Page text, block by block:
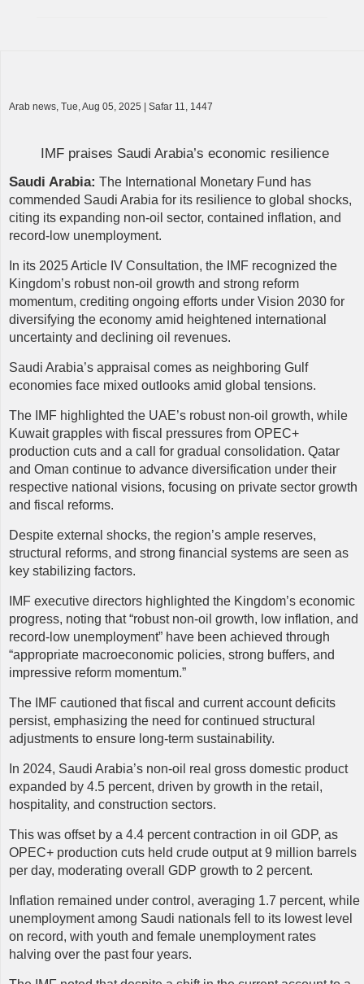
Arab news, Tue, Aug 05, 2025 | Safar 11, 1447
​​IMF praises Saudi Arabia’s economic resilience
Saudi Arabia: The International Monetary Fund has
commended Saudi Arabia for its resilience to global shocks,
citing its expanding non-oil sector, contained inflation, and
record-low unemployment.
In its 2025 Article IV Consultation, the IMF recognized the
Kingdom’s robust non-oil growth and strong reform
momentum, crediting ongoing efforts under Vision 2030 for
diversifying the economy amid heightened international
uncertainty and declining oil revenues.
Saudi Arabia’s appraisal comes as neighboring Gulf
economies face mixed outlooks amid global tensions.
The IMF highlighted the UAE’s robust non-oil growth, while
Kuwait grapples with fiscal pressures from OPEC+
production cuts and a call for gradual consolidation. Qatar
and Oman continue to advance diversification under their
respective national visions, focusing on private sector growth
and fiscal reforms.
Despite external shocks, the region’s ample reserves,
structural reforms, and strong financial systems are seen as
key stabilizing factors.
IMF executive directors highlighted the Kingdom’s economic
progress, noting that “robust non-oil growth, low inflation, and
record-low unemployment” have been achieved through
“appropriate macroeconomic policies, strong buffers, and
impressive reform momentum.”
The IMF cautioned that fiscal and current account deficits
persist, emphasizing the need for continued structural
adjustments to ensure long-term sustainability.
In 2024, Saudi Arabia’s non-oil real gross domestic product
expanded by 4.5 percent, driven by growth in the retail,
hospitality, and construction sectors.
This was offset by a 4.4 percent contraction in oil GDP, as
OPEC+ production cuts held crude output at 9 million barrels
per day, moderating overall GDP growth to 2 percent.
Inflation remained under control, averaging 1.7 percent, while
unemployment among Saudi nationals fell to its lowest level
on record, with youth and female unemployment rates
halving over the past four years.